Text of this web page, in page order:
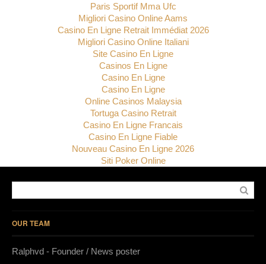
Paris Sportif Mma Ufc
Migliori Casino Online Aams
Casino En Ligne Retrait Immédiat 2026
Migliori Casino Online Italiani
Site Casino En Ligne
Casinos En Ligne
Casino En Ligne
Casino En Ligne
Online Casinos Malaysia
Tortuga Casino Retrait
Casino En Ligne Francais
Casino En Ligne Fiable
Nouveau Casino En Ligne 2026
Siti Poker Online
OUR TEAM
Ralphvd - Founder / News poster